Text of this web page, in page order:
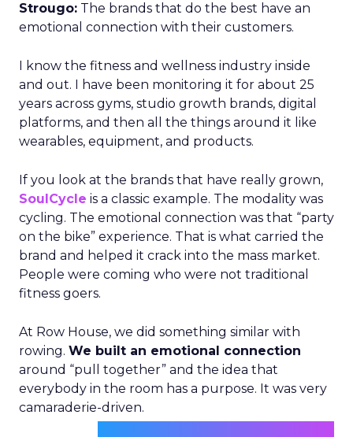
Strougo: The brands that do the best have an
emotional connection with their customers.
I know the fitness and wellness industry inside
and out. I have been monitoring it for about 25
years across gyms, studio growth brands, digital
platforms, and then all the things around it like
wearables, equipment, and products.
If you look at the brands that have really grown,
SoulCycle is a classic example. The modality was
cycling. The emotional connection was that “party
on the bike” experience. That is what carried the
brand and helped it crack into the mass market.
People were coming who were not traditional
fitness goers.
At Row House, we did something similar with
rowing. We built an emotional connection
around “pull together” and the idea that
everybody in the room has a purpose. It was very
camaraderie-driven.